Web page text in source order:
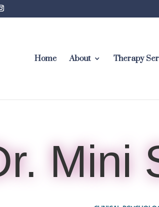
Home About Therapy
Mini